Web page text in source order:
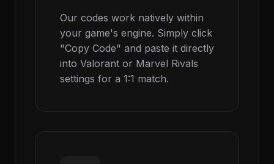
Our codes work natively within
your game's engine. Simply click
"Copy Code" and paste it directly
into Valorant or Marvel Rivals
settings for a 1:1 match.